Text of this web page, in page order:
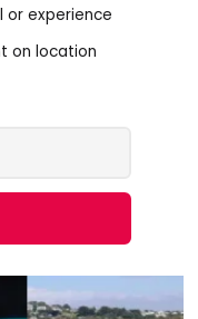
or experience
on location